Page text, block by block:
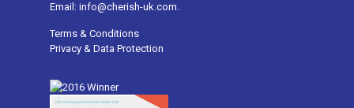
Email: info@cherish-uk.com.
Terms & Conditions
Privacy & Data Protection